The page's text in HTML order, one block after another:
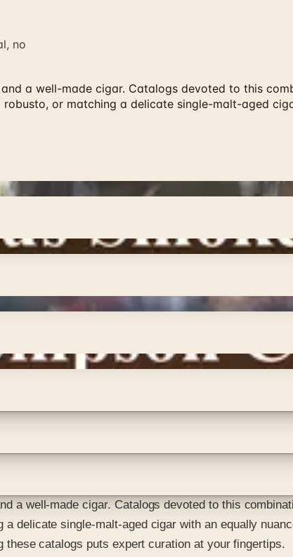
no
a well-made cigar. Catalogs devoted to this
or matching a delicate single-malt-aged
a well-made cigar. Catalogs devoted to this
delicate single-malt-aged cigar with an equally
catalogs puts expert curation at your fingertips.